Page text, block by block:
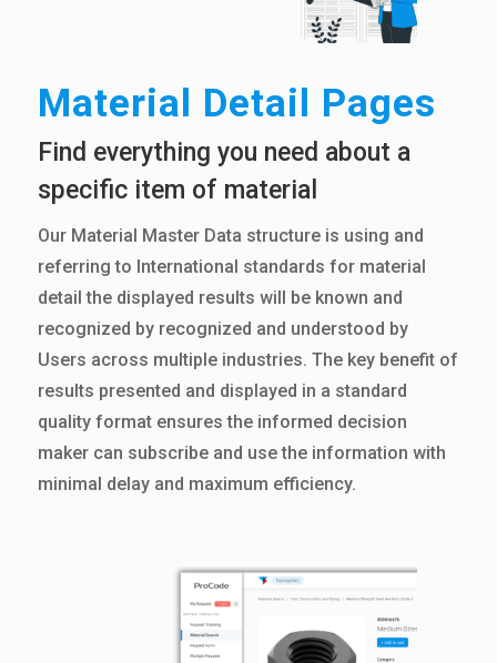
Material Detail Pages
Find everything you need about a
specific item of material
Our Material Master Data structure is using and
referring to International standards for material
detail the displayed results will be known and
recognized by recognized and understood by
Users across multiple industries. The key benefit of
results presented and displayed in a standard
quality format ensures the informed decision
maker can subscribe and use the information with
minimal delay and maximum efficiency.